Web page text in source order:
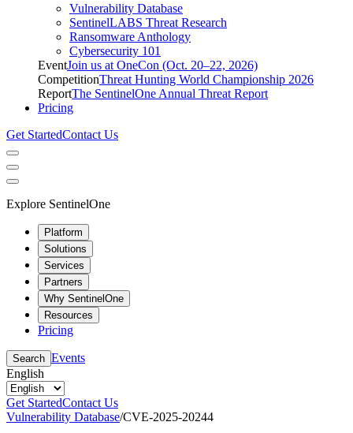
Vulnerability Database
SentinelLABS Threat Research
Ransomware Anthology
Cybersecurity 101
EventJoin us at OneCon (Oct. 20–22, 2026)
CompetitionThreat Hunting World Championship 2026
ReportThe SentinelOne Annual Threat Report
Pricing
Get StartedContact Us
Explore SentinelOne
Platform
Solutions
Services
Partners
Why SentinelOne
Resources
Pricing
Search Events
English
Get StartedContact Us
Vulnerability Database/CVE-2025-20244